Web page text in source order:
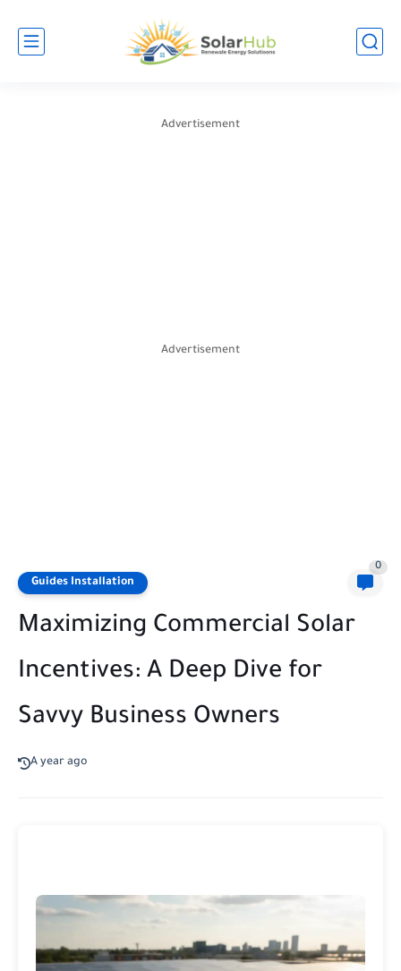
Advertisement
Advertisement
Guides Installation
0
Maximizing Commercial Solar
Incentives: A Deep Dive for
Savvy Business Owners
A year ago